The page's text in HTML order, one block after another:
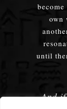
own
until
And